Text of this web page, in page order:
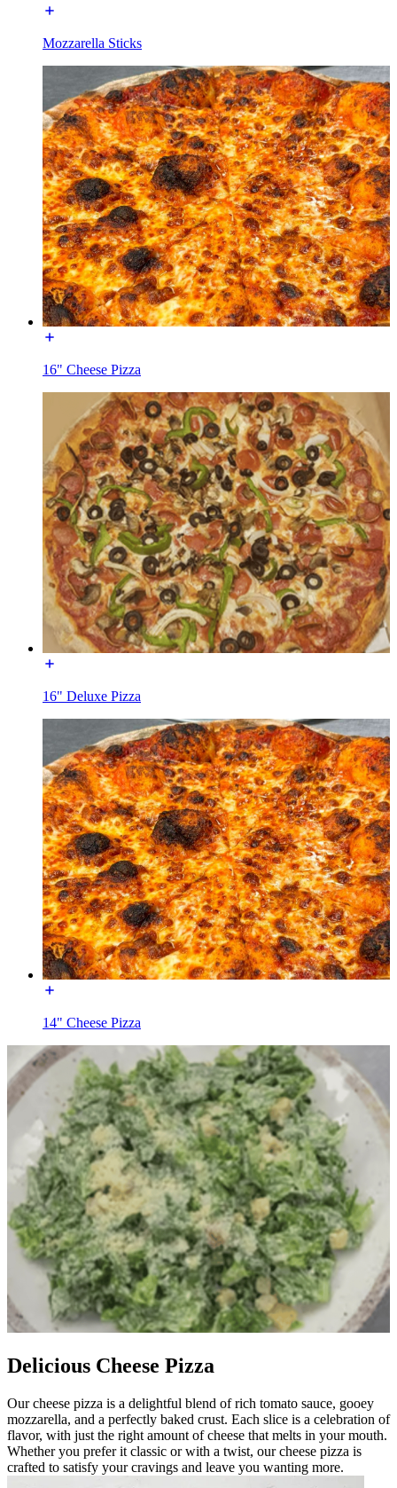
Mozzarella Sticks
16" Cheese Pizza
16" Deluxe Pizza
14" Cheese Pizza
Delicious Cheese Pizza
Our cheese pizza is a delightful blend of rich tomato sauce, gooey
mozzarella, and a perfectly baked crust. Each slice is a celebration of
flavor, with just the right amount of cheese that melts in your mouth.
Whether you prefer it classic or with a twist, our cheese pizza is
crafted to satisfy your cravings and leave you wanting more.